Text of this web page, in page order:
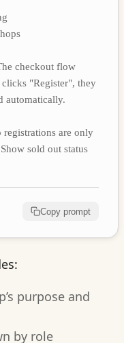
checkout flow
"Register", they
automatically.
are only
sold out status
Copy prompt
purpose and
by role